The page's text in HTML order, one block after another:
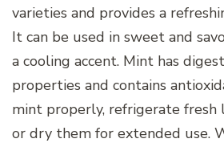
varieties and provides a
It can be used in sweet and
a cooling accent. Mint has
properties and contains
mint properly, refrigerate fresh
or dry them for extended use.